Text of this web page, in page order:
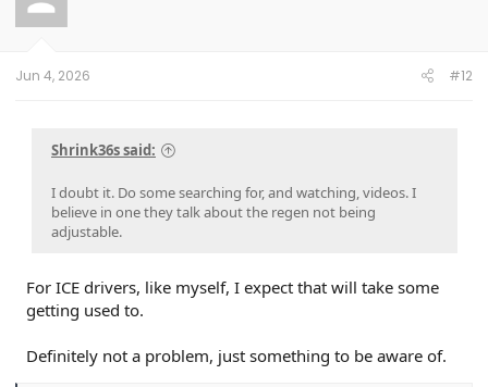
Jun 4, 2026 #12
Shrink36s said:
I doubt it. Do some searching for, and watching, videos. I
believe in one they talk about the regen not being
adjustable.
For ICE drivers, like myself, I expect that will take some
getting used to.
Definitely not a problem, just something to be aware of.